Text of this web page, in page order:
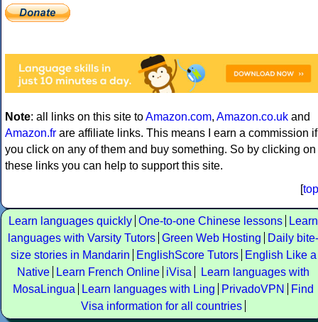
Note: all links on this site toAmazon.com, Amazon.co.uk and
Amazon.fr are affiliate links. This means I earn a commission if
you click on any of them and buy something. So by clicking on
these links you can help to support this site.
[top
Learn languages quickly One-to-one Chinese lessons
Learn
languages with Varsity Tutors Green Web Hosting
Daily bite-
size stories in Mandarin
EnglishScore Tutors
English Like a
Native
Learn French Online iVisa
Learn languages with
MosaLingua
Learn languages with Ling PrivadoVPN
Find
Visa information for all countries